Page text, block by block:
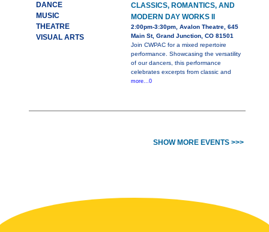
DANCE
MUSIC
THEATRE
VISUAL ARTS
CLASSICS, ROMANTICS, AND
MODERN DAY WORKS II
2:00pm-3:30pm, Avalon Theatre, 645
Main St, Grand Junction, CO 81501
Join CWPAC for a mixed repertoire
performance. Showcasing the versatility
of our dancers, this performance
celebrates excerpts from classic and
more...0
SHOW MORE EVENTS >>>